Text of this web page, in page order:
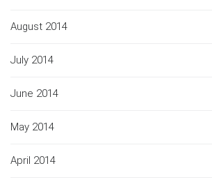
August 2014
July 2014
June 2014
May 2014
April 2014